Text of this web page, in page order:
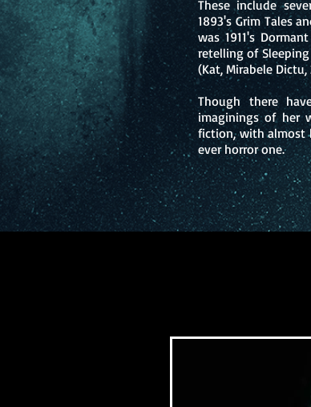
These include
1893's Grim Tales
was 1911's
retelling of Sleeping
(Kat, Mirabele Dictu,
Though there
imaginings of her
fiction, with almost
ever horror one.